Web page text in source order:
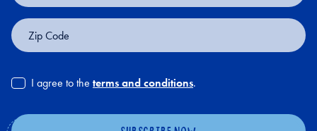
Birth
Zip
Code
I agree to the terms and conditions.